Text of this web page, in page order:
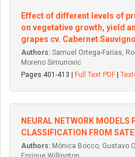
Effect of different levels of
on vegetative growth, yield
grapes cv. Cabernet
Authors: Samuel Ortega-Farias,
Moreno Simunovic
Pages 401-413 |
Full Text PDF
NEURAL NETWORK MODELS
CLASSIFICATION FROM
Authors: Mónica Bocco, Gustavo